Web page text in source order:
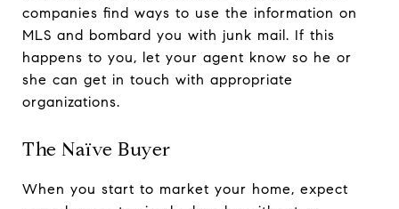
companies find ways to use the information on
MLS and bombard you with junk mail. If this
happens to you, let your agent know so he or
she can get in touch with appropriate
organizations.
The Naïve Buyer
When you start to market your home, expect